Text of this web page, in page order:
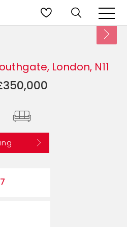
London, N11